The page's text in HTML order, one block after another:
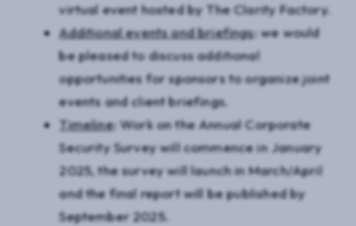
virtual event hosted by The Clarity Factory.
Additional events and briefings: we would
be pleased to discuss additional
opportunities for sponsors to organize joint
events and client briefings.
Timeline: Work on the Annual Corporate
Security Survey will commence in January
2025, the survey will launch in March/April
and the final report will be published by
September 2025.